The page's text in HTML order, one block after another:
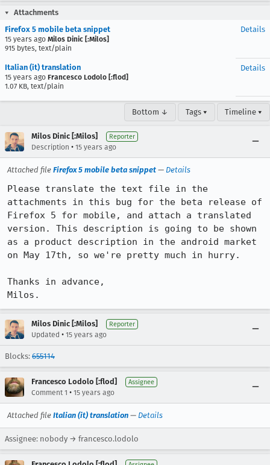
Attachments
Firefox 5 mobile beta snippet
15 years ago Milos Dinic [:Milos]
915 bytes, text/plain
Details
Italian (it) translation
15 years ago Francesco Lodolo [:flod]
1.07 KB, text/plain
Details
Bottom ↓ Tags ▾ Timeline ▾
Milos Dinic [:Milos] Reporter
Description • 15 years ago
Attached file Firefox 5 mobile beta snippet — Details
Please translate the text file in the
attachments in this bug for the beta release of
Firefox 5 for mobile, and attach a translated
version. This description is going to be shown
as a product description in the android market
on May 17th, so we're pretty much in hurry.
Thanks in advance,
Milos.
Milos Dinic [:Milos] Reporter
Updated • 15 years ago
Blocks: 655114
Francesco Lodolo [:flod] Assignee
Comment 1 • 15 years ago
Attached file Italian (it) translation — Details
Assignee: nobody → francesco.lodolo